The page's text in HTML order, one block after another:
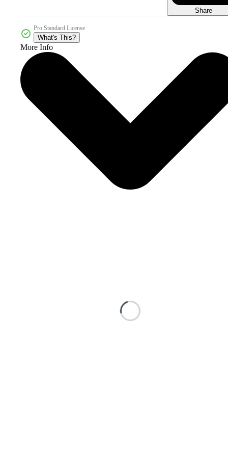
Share
Pro Standard License
What's This?
More Info